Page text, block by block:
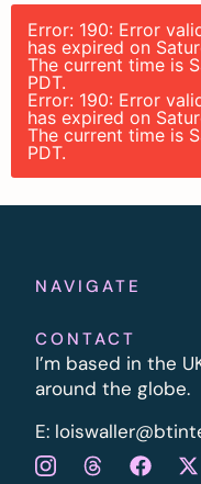
Error: 190: Error
has expired on
The current time is
PDT.
Error: 190: Error
has expired on
The current time is
PDT.
NAVIGATE
CONTACT
I’m based in the
around the globe.
E: l